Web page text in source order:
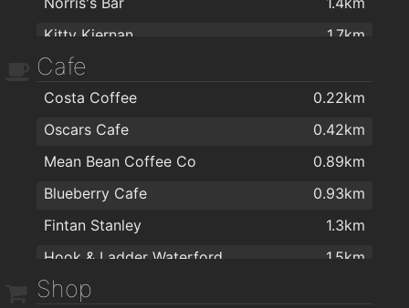
Kitty Kiernan
1.7km
Caulfields Bar
The Tavern Pub
1.8km
Viking Hotel Waterford
1.9km
Kervicks Bar
1.9km
The Old Ground
1.9km
Alfie Hale
2km
Nickys
2km
Cafe
Costa Coffee
0.22km
Oscars Cafe
0.42km
Mean Bean Coffee Co
0.89km
Blueberry Cafe
0.93km
Fintan Stanley
1.3km
Hook & Ladder Waterford
1.5km
J&J Cafe Restaurant
Shop